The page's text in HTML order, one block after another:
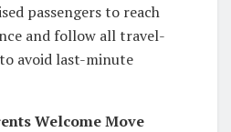
passengers to reach
and follow all travel-
avoid last-minute
Welcome Move